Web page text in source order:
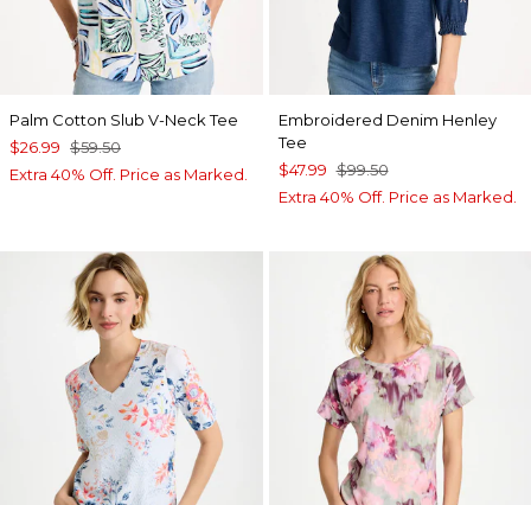
Palm Cotton Slub V-Neck Tee
$26.99 $59.50
Extra 40% Off. Price as Marked.
Embroidered Denim Henley
Tee
$47.99 $99.50
Extra 40% Off. Price as Marked.